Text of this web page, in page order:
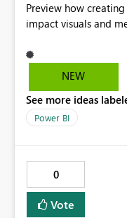
Preview how
impact visuals and
NEW
See more ideas
Power BI
0
Vote